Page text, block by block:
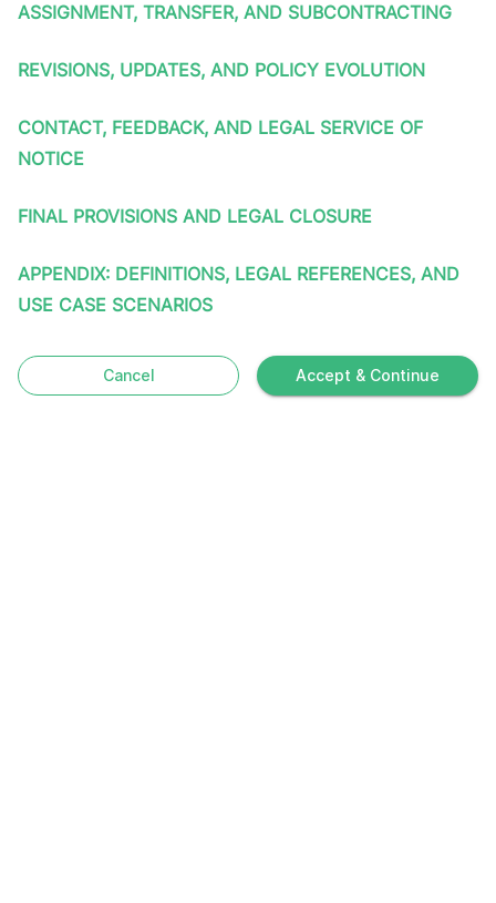
ASSIGNMENT, TRANSFER, AND SUBCONTRACTING
REVISIONS, UPDATES, AND POLICY EVOLUTION
CONTACT, FEEDBACK, AND LEGAL SERVICE OF
NOTICE
FINAL PROVISIONS AND LEGAL CLOSURE
APPENDIX: DEFINITIONS, LEGAL REFERENCES, AND
USE CASE SCENARIOS
Cancel Accept & Continue